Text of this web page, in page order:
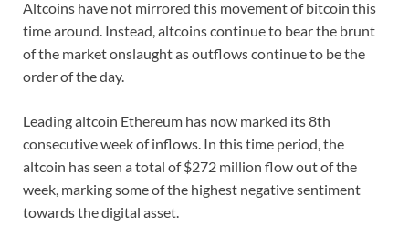
Altcoins have not mirrored this movement of bitcoin this
time around. Instead, altcoins continue to bear the brunt
of the market onslaught as outflows continue to be the
order of the day.
Leading altcoin Ethereum has now marked its 8th
consecutive week of inflows. In this time period, the
altcoin has seen a total of $272 million flow out of the
week, marking some of the highest negative sentiment
towards the digital asset.